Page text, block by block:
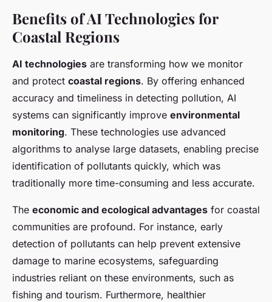
Benefits of AI Technologies for
Coastal Regions
AI technologies are transforming how we monitor
and protect coastal regions. By offering enhanced
accuracy and timeliness in detecting pollution, AI
systems can significantly improve environmental
monitoring. These technologies use advanced
algorithms to analyse large datasets, enabling precise
identification of pollutants quickly, which was
traditionally more time-consuming and less accurate.
The economic and ecological advantages for coastal
communities are profound. For instance, early
detection of pollutants can help prevent extensive
damage to marine ecosystems, safeguarding
industries reliant on these environments, such as
fishing and tourism. Furthermore, healthier